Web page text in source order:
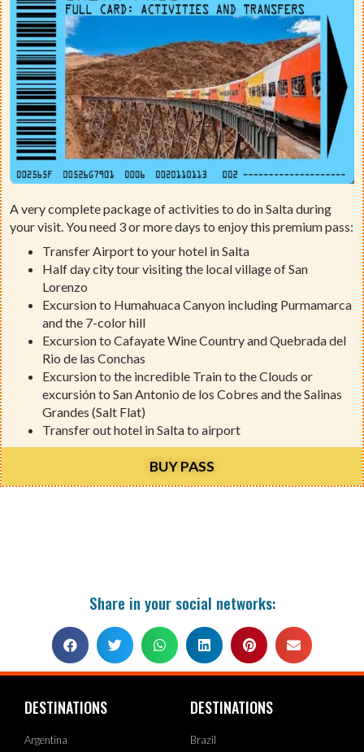
A very complete package of activities to do in Salta during
your visit. You need 3 or more days to enjoy this premium pass:
Transfer Airport to your hotel in Salta
Half day city tour visiting the local village of San
Lorenzo
Excursion to Humahuaca Canyon including Purmamarca
and the 7-color hill
Excursion to Cafayate Wine Country and Quebrada del
Rio de las Conchas
Excursion to the incredible Train to the Clouds or
excursión to San Antonio de los Cobres and the Salinas
Grandes (Salt Flat)
Transfer out hotel in Salta to airport
BUY PASS
Share in your social networks:
DESTINATIONS
Argentina
DESTINATIONS
Brazil